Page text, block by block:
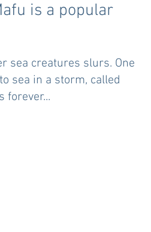
is a popular
sea creatures slurs. One
sea in a storm, called
forever...